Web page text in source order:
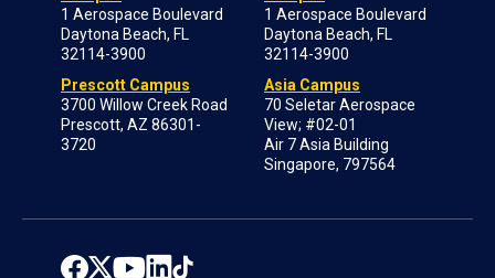
1 Aerospace Boulevard
Daytona Beach, FL
32114-3900
Prescott Campus
3700 Willow Creek Road
Prescott, AZ 86301-
3720
1 Aerospace Boulevard
Daytona Beach, FL
32114-3900
Asia Campus
70 Seletar Aerospace
View; #02-01
Air 7 Asia Building
Singapore, 797564